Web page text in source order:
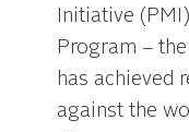
Initiative
Program –
has achieved
against the